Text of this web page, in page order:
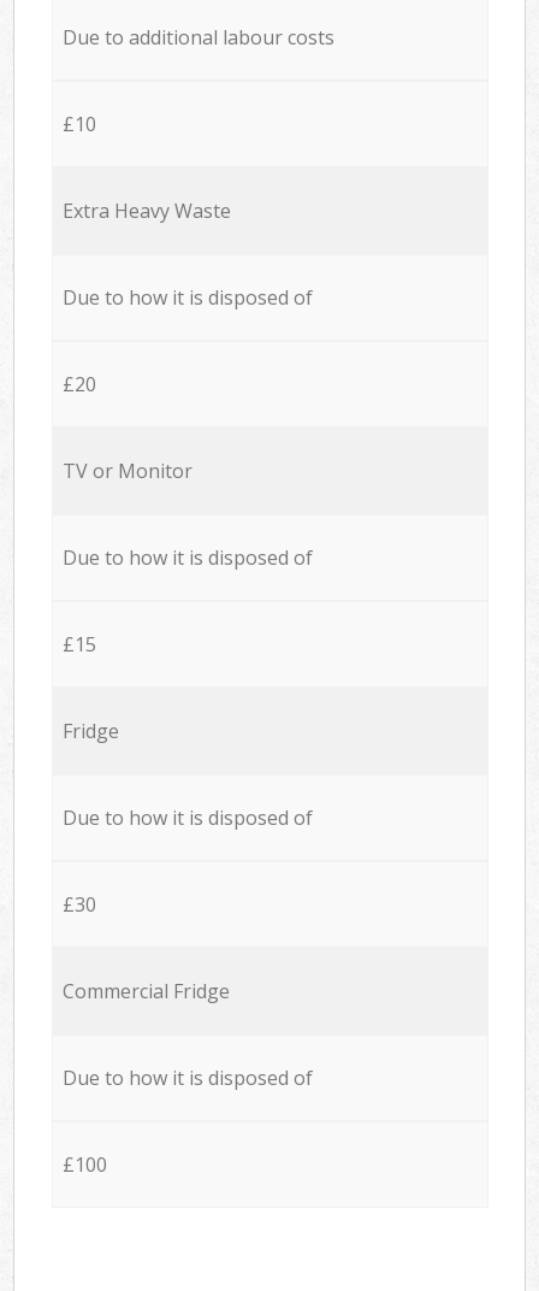
Due to additional labour costs
£10
Extra Heavy Waste
Due to how it is disposed of
£20
TV or Monitor
Due to how it is disposed of
£15
Fridge
Due to how it is disposed of
£30
Commercial Fridge
Due to how it is disposed of
£100